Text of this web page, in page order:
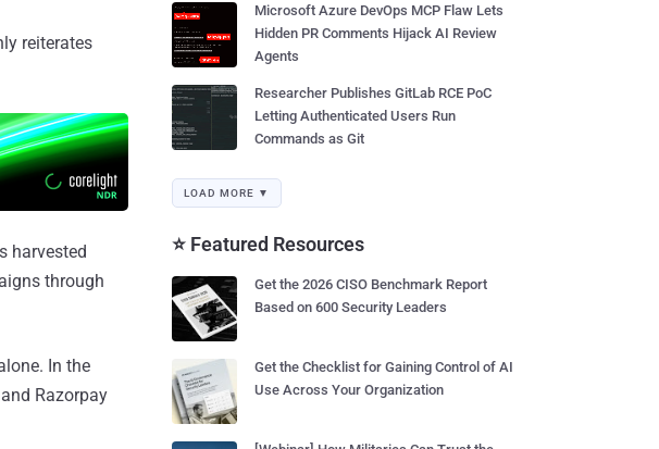
reiterates
harvested
through
In the
Razorpay
Microsoft Azure DevOps MCP Flaw Lets
Hidden PR Comments Hijack AI Review
Agents
Researcher Publishes GitLab RCE PoC
Letting Authenticated Users Run
Commands as Git
LOAD MORE ▼
⭐ Featured Resources
Get the 2026 CISO Benchmark Report
Based on 600 Security Leaders
Get the Checklist for Gaining Control of AI
Use Across Your Organization